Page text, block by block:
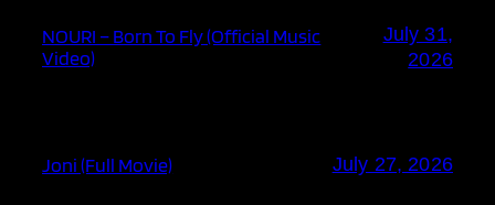
NOURI – Born To Fly (Official Music
Video)
July 31,
2026
Joni (Full Movie) July 27, 2026